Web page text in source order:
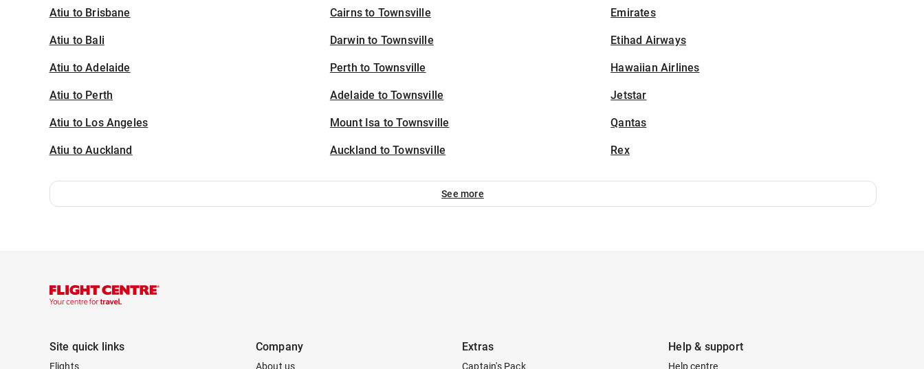
Atiu to Brisbane
Atiu to Bali
Atiu to Adelaide
Atiu to Perth
Atiu to Los Angeles
Atiu to Auckland
Cairns to Townsville
Darwin to Townsville
Perth to Townsville
Adelaide to Townsville
Mount Isa to Townsville
Auckland to Townsville
Emirates
Etihad Airways
Hawaiian Airlines
Jetstar
Qantas
Rex
See more
Site quick links
Flights
Company
About us
Extras
Captain's Pack
Help & support
Help centre